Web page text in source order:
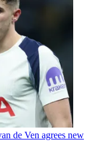
de Ven agrees new